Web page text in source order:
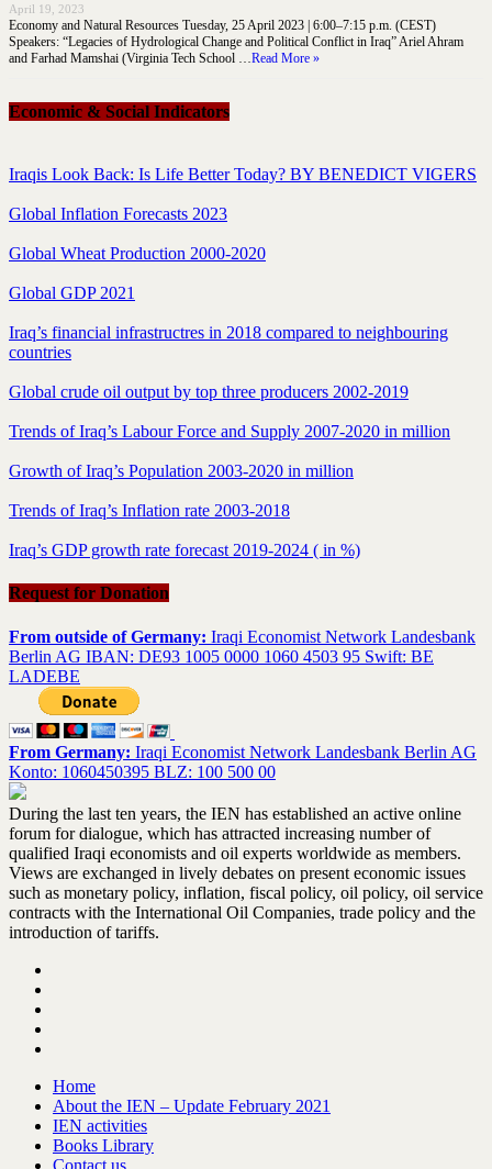
April 19, 2023
Economy and Natural Resources Tuesday, 25 April 2023 | 6:00–7:15 p.m. (CEST)
Speakers: “Legacies of Hydrological Change and Political Conflict in Iraq” Ariel Ahram
and Farhad Mamshai (Virginia Tech School … Read More »
Economic & Social Indicators
Iraqis Look Back: Is Life Better Today? BY BENEDICT VIGERS
Global Inflation Forecasts 2023
Global Wheat Production 2000-2020
Global GDP 2021
Iraq’s financial infrastructres in 2018 compared to neighbouring
countries
Global crude oil output by top three producers 2002-2019
Trends of Iraq’s Labour Force and Supply 2007-2020 in million
Growth of Iraq’s Population 2003-2020 in million
Trends of Iraq’s Inflation rate 2003-2018
Iraq’s GDP growth rate forecast 2019-2024 ( in %)
Request for Donation
From outside of Germany: Iraqi Economist Network Landesbank
Berlin AG IBAN: DE93 1005 0000 1060 4503 95 Swift: BE
LADEBE
From Germany: Iraqi Economist Network Landesbank Berlin AG
Konto: 1060450395 BLZ: 100 500 00
During the last ten years, the IEN has established an active online
forum for dialogue, which has attracted increasing number of
qualified Iraqi economists and oil experts worldwide as members.
Views are exchanged in lively debates on present economic issues
such as monetary policy, inflation, fiscal policy, oil policy, oil service
contracts with the International Oil Companies, trade policy and the
introduction of tariffs.
Home
About the IEN – Update February 2021
IEN activities
Books Library
Contact us